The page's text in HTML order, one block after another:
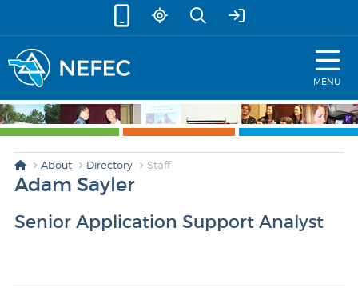
MENU
About Directory Staff
Adam Sayler
Senior Application Support Analyst